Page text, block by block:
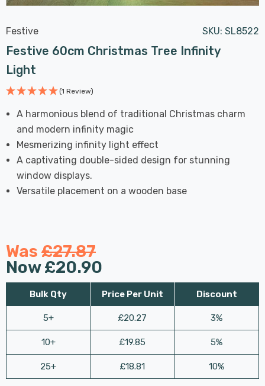
Festive SKU: SL8522
Festive 60cm Christmas Tree Infinity
Light
(1 Review)
A harmonious blend of traditional Christmas charm
and modern infinity magic
Mesmerizing infinity light effect
A captivating double-sided design for stunning
window displays.
Versatile placement on a wooden base
Was £27.87
Now£20.90
Bulk Qty
5+
10+
25+
Price Per Unit
£20.27
£19.85
£18.81
Discount
3%
5%
10%